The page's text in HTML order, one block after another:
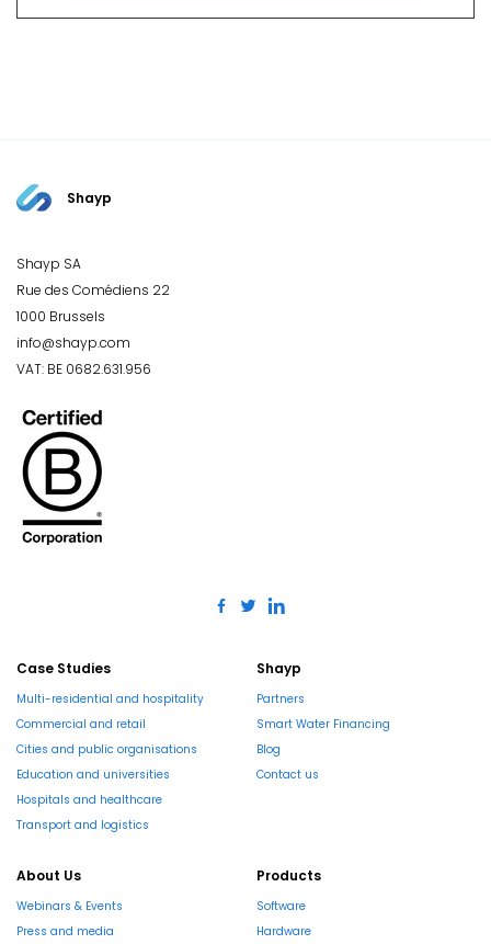
Shayp
Shayp SA
Rue des Comédiens 22
1000 Brussels
info@shayp.com
VAT: BE 0682.631.956
Case Studies
Multi-residential and hospitality
Commercial and retail
Cities and public organisations
Education and universities
Hospitals and healthcare
Transport and logistics
Shayp
Partners
Smart Water Financing
Blog
Contact us
About Us
Webinars & Events
Press and media
Products
Software
Hardware